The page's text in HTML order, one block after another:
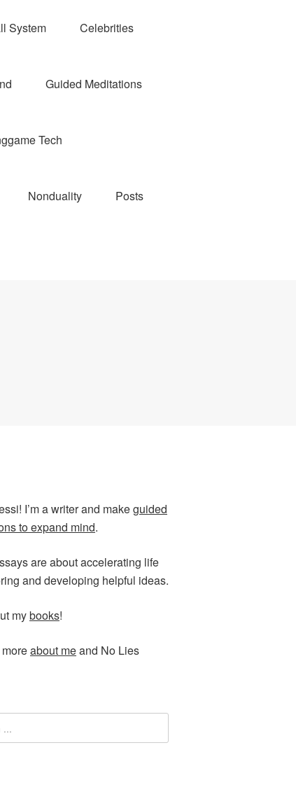
System Celebrities
Guided Meditations
Tech
Nonduality Posts
I’m a writer and makeguided
to expand mind.
are about accelerating life
and developing helpful ideas.
mybooks!
about meand No Lies